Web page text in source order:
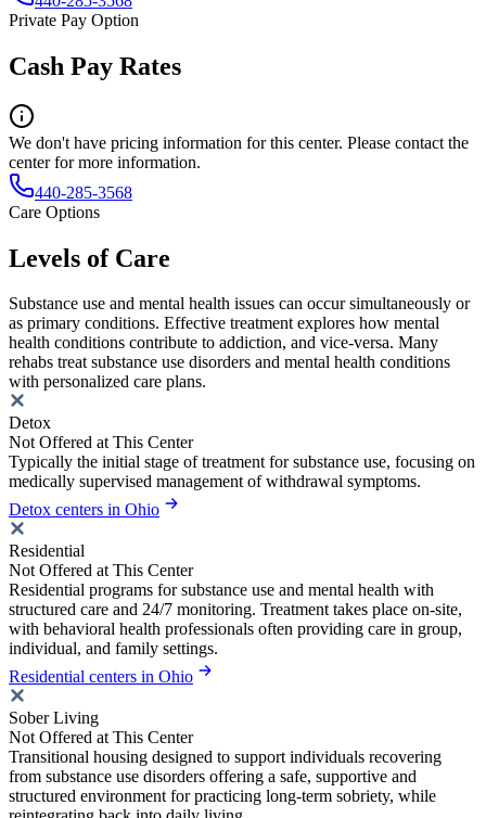
Private Pay Option
Cash Pay Rates
We don't have pricing information for this center. Please contact the
center for more information.
440-285-3568
Care Options
Levels of Care
Substance use and mental health issues can occur simultaneously or
as primary conditions. Effective treatment explores how mental
health conditions contribute to addiction, and vice-versa. Many
rehabs treat substance use disorders and mental health conditions
with personalized care plans.
Detox
Not Offered at This Center
Typically the initial stage of treatment for substance use, focusing on
medically supervised management of withdrawal symptoms.
Detox centers in Ohio
Residential
Not Offered at This Center
Residential programs for substance use and mental health with
structured care and 24/7 monitoring. Treatment takes place on-site,
with behavioral health professionals often providing care in group,
individual, and family settings.
Residential centers in Ohio
Sober Living
Not Offered at This Center
Transitional housing designed to support individuals recovering
from substance use disorders offering a safe, supportive and
structured environment for practicing long-term sobriety, while